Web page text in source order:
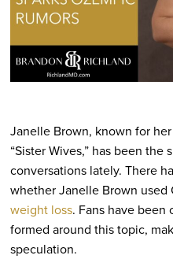
Janelle Brown, known for
“Sister Wives,” has been
conversations lately. There
whether Janelle Brown
weight loss. Fans have been
formed around this topic,
speculation.